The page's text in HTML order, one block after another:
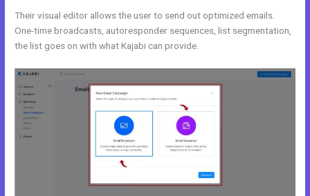
Their visual editor allows the user to send out optimized emails.
One-time broadcasts, autoresponder sequences, list segmentation,
the list goes on with what Kajabi can provide.